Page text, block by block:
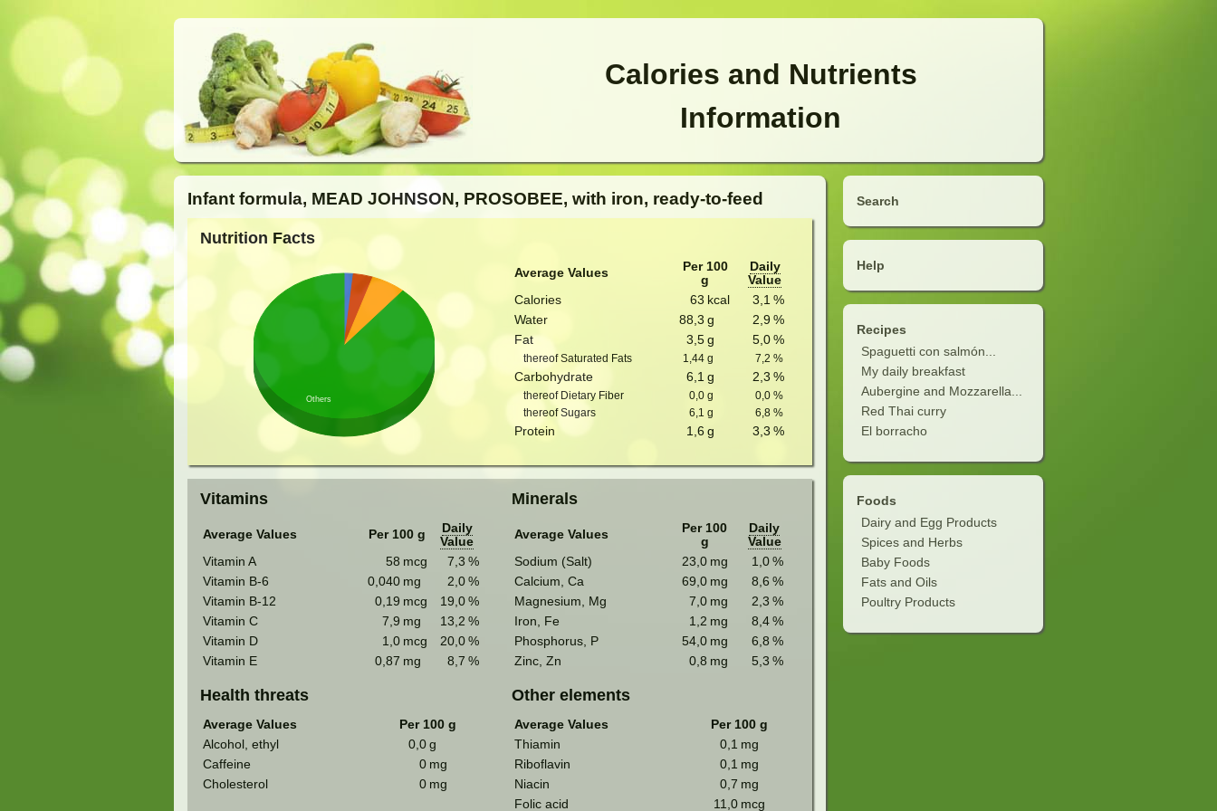
Calories and Nutrients
Information
Search
Help
Recipes
Spaguetti con salmón...
My daily breakfast
Aubergine and Mozzarella...
Red Thai curry
El borracho
Foods
Dairy and Egg Products
Spices and Herbs
Baby Foods
Fats and Oils
Poultry Products
Infant formula, MEAD JOHNSON, PROSOBEE, with iron, ready-to-feed
Nutrition Facts
Others
Average Values
Per 100
g
Daily
Value
Calories
63 kcal 3,1 %
Water
88,3 g 2,9 %
Fat
3,5 g 5,0 %
thereof Saturated Fats 1,44 g 7,2 %
Carbohydrate 6,1 g 2,3 %
thereof Dietary Fiber 0,0 g 0,0 %
thereof Sugars
6,1 g 6,8 %
Protein 1,6 g 3,3 %
Vitamins
Average Values Per 100 g
Daily
Value
Vitamin A
58 mcg 7,3 %
Vitamin B-6
0,040 mg 2,0 %
Vitamin B-12
0,19 mcg 19,0 %
Vitamin C
7,9 mg 13,2 %
Vitamin D
1,0 mcg 20,0 %
Vitamin E
0,87 mg 8,7 %
Minerals
Average Values
Per 100
g
Daily
Value
Sodium (Salt)
23,0 mg 1,0 %
Calcium, Ca
69,0 mg 8,6 %
Magnesium, Mg
7,0 mg 2,3 %
Iron, Fe
1,2 mg 8,4 %
Phosphorus, P
54,0 mg 6,8 %
Zinc, Zn
0,8 mg 5,3 %
Health threats
Average Values
Per 100 g
Alcohol, ethyl
0,0 g
Caffeine
0 mg
Cholesterol
0 mg
Other elements
Average Values
Per 100 g
Thiamin
0,1 mg
Riboflavin
0,1 mg
Niacin
0,7 mg
Folic acid
11,0 mcg